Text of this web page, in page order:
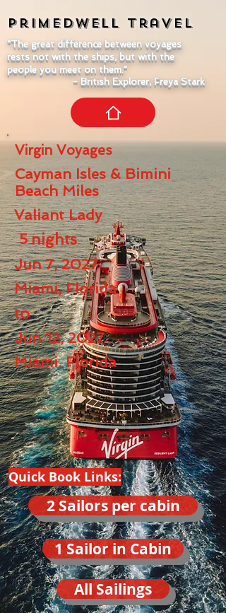
"The great difference between voyages
rests not with the ships, but with the
people you meet on them."
- British Explorer, Freya Stark
Primedwell Travel
Virgin Voyages
Cayman Isles & Bimini
Beach Miles
Valiant Lady
5 nights
Jun 7, 2027
Miami, Florida
to
Jun 12, 2027
Miami, Florida
Quick Book Links:
2 Sailors per cabin
1 Sailor in Cabin
All Sailings